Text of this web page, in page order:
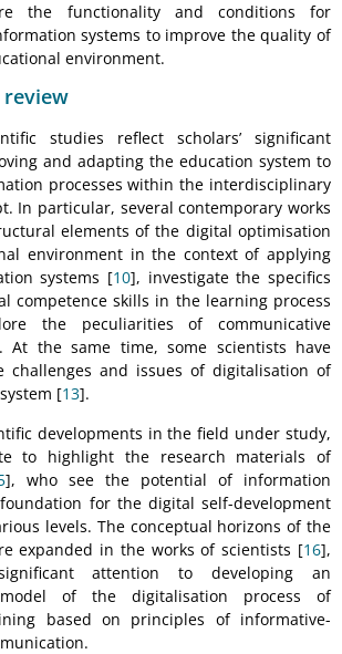
the functionality and conditions for
systems to improve the quality of
environment.
studies reflect scholars’ significant
and adapting the education system to
processes within the interdisciplinary
In particular, several contemporary works
elements of the digital optimisation
environment in the context of applying
systems [10], investigate the specifics
competence skills in the learning process
the peculiarities of communicative
At the same time, some scientists have
challenges and issues of digitalisation of
[13].
developments in the field under study,
to highlight the research materials of
], who see the potential of information
for the digital self-development
levels. The conceptual horizons of the
expanded in the works of scientists [16],
attention to developing an
model of the digitalisation process of
based on principles of informative-